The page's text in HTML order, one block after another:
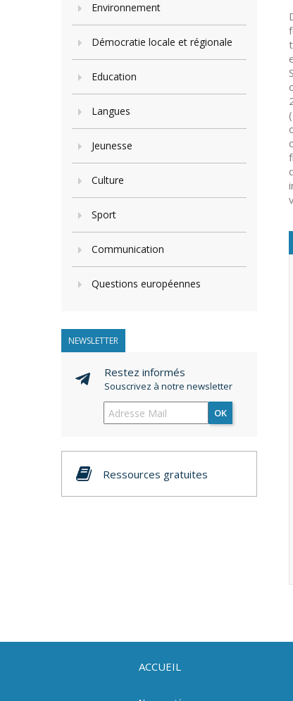
Environnement
Démocratie locale et régionale
Education
Langues
Jeunesse
Culture
Sport
Communication
Questions européennes
NEWSLETTER
Restez informés
Souscrivez à notre newsletter
OK
Ressources gratuites
ACCUEIL